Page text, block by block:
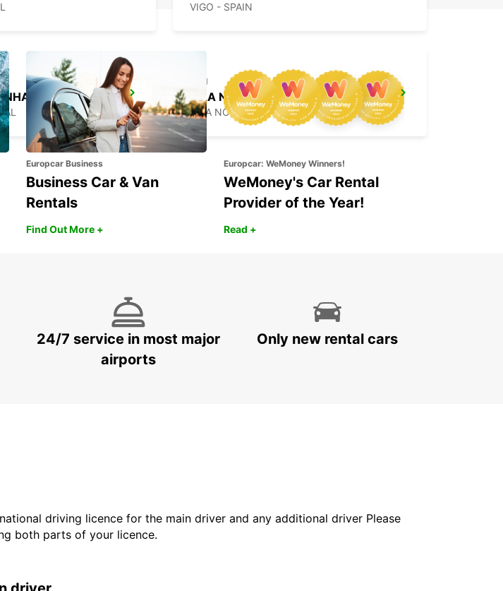
VIGO - SPAIN
PORTO CAMPANHA MAIN STATION VILA NOVA DE GAIA
VILA NOVA DE GAIA - PORTUGAL
Europcar Business
Business Car & Van
Rentals
Find Out More +
Europcar: WeMoney Winners!
WeMoney's Car Rental
Provider of the Year!
Read +
24/7 service in most major
airports
Only new rental cars
driving licence for the main driver and any additional driver Please
both parts of your licence.